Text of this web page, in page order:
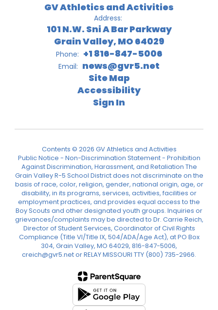
GV Athletics and Activities
Address:
101 N.W. Sni A Bar Parkway
Grain Valley, MO 64029
Phone: +1 816-847-5006
Email: news@gvr5.net
Site Map
Accessibility
Sign In
Contents © 2026 GV Athletics and Activities
Public Notice - Non-Discrimination Statement - Prohibition
Against Discrimination, Harassment, and Retaliation The
Grain Valley R-5 School District does not discriminate on the
basis of race, color, religion, gender, national origin, age, or
disability, in its programs, services, activities, facilities or
employment practices, and provides equal access to the
Boy Scouts and other designated youth groups. Inquiries or
grievances/complaints may be directed to Dr. Carrie Reich,
Director of Student Services, Coordinator of Civil Rights
Compliance (Title VI/Title IX, 504/ADA/Age Act), at PO Box
304, Grain Valley, MO 64029, 816-847-5006,
creich@gvr5.net or RELAY MISSOURI TTY (800) 735-2966.